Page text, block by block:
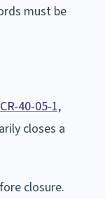
must be
40-05-1,
closes a
closure.